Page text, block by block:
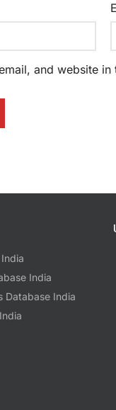
and website
India
Database India